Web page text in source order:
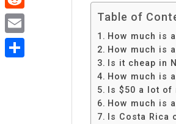
Table of
How much is
How much is
Is it cheap in
How much is
Is $50 a lot of
How much is
Is Costa Rica
Reddit
Email